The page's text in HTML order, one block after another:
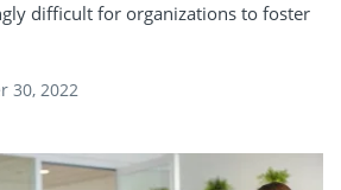
difficult for organizations to foster
30, 2022